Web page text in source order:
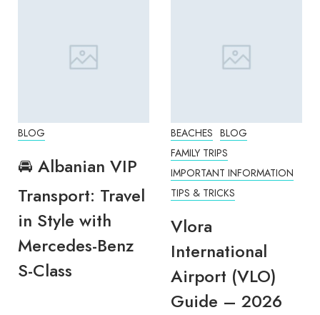
BLOG
🚘 Albanian VIP
Transport: Travel
in Style with
Mercedes-Benz
S-Class
BEACHES BLOG
FAMILY TRIPS
IMPORTANT INFORMATION
TIPS & TRICKS
Vlora
International
Airport (VLO)
Guide – 2026